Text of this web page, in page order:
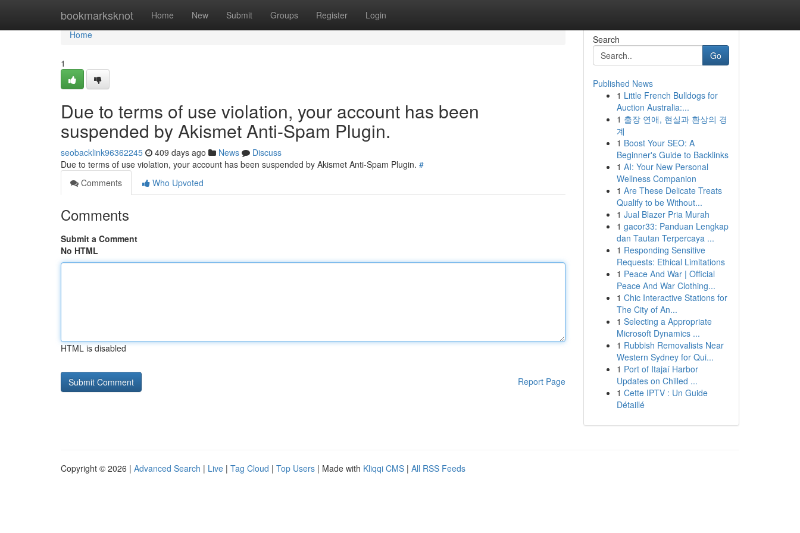
bookmarksknot Home New Submit Groups Register Login
Home
Home
1
Due to terms of use violation, your account has been
suspended by Akismet Anti-Spam Plugin.
seobacklink96362245 409 days ago News
Discuss
Due to terms of use violation, your account has been suspended by Akismet Anti-Spam Plugin. #
Comments
Who Upvoted
Comments
Submit a Comment
No HTML
HTML is disabled
Report Page
Search
Go
Published News
1 Little French Bulldogs for
Auction Australia:...
1 출장 연애, 현실과 환상의 경
계
1 Boost Your SEO: A
Beginner's Guide to Backlinks
1 AI: Your New Personal
Wellness Companion
1 Are These Delicate Treats
Qualify to be Without...
1 Jual Blazer Pria Murah
1 gacor33: Panduan Lengkap
dan Tautan Terpercaya ...
1 Responding Sensitive
Requests: Ethical Limitations
1 Peace And War | Official
Peace And War Clothing...
1 Chic Interactive Stations for
The City of An...
1 Selecting a Appropriate
Microsoft Dynamics ...
1 Rubbish Removalists Near
Western Sydney for Qui...
1 Port of Itajaí Harbor
Updates on Chilled ...
1 Cette IPTV : Un Guide
Détaillé
Copyright © 2026 | Advanced Search | Live | Tag Cloud | Top Users | Made with Kliqqi CMS | All RSS Feeds